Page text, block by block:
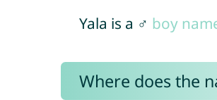
Yala is a ♂ boy
Where does the